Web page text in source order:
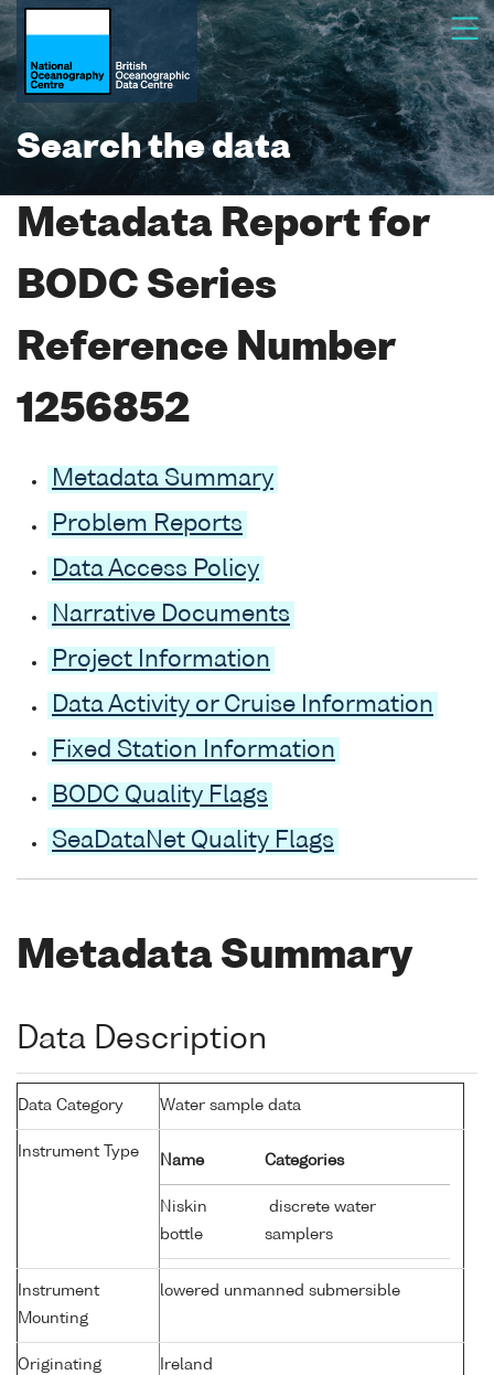
Search the data
Metadata Report for
BODC Series
Reference Number
1256852
Metadata Summary
Problem Reports
Data Access Policy
Narrative Documents
Project Information
Data Activity or Cruise Information
Fixed Station Information
BODC Quality Flags
SeaDataNet Quality Flags
Metadata Summary
Data Description
Data Category Water sample data
Instrument Type
Name Categories
Niskin
bottle
discrete water
samplers
Instrument
Mounting
lowered unmanned submersible
Originating
Ireland